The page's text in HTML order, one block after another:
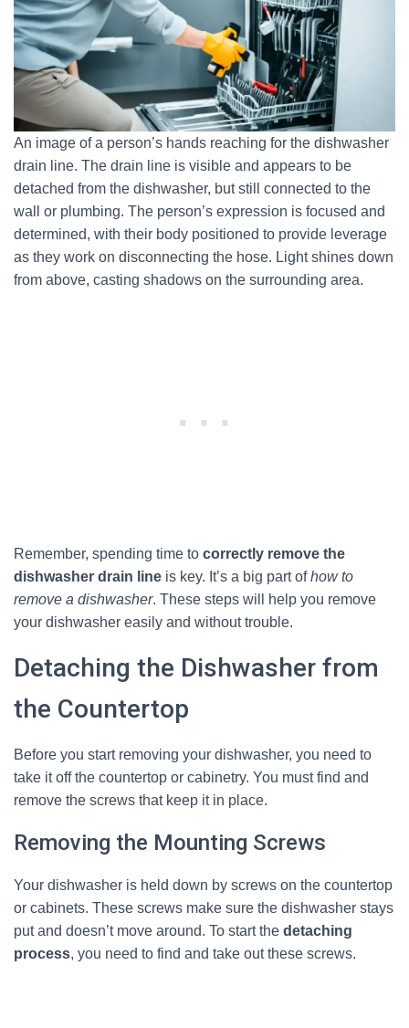
An image of a person’s hands reaching for the dishwasher
drain line. The drain line is visible and appears to be
detached from the dishwasher, but still connected to the
wall or plumbing. The person’s expression is focused and
determined, with their body positioned to provide leverage
as they work on disconnecting the hose. Light shines down
from above, casting shadows on the surrounding area.
Remember, spending time to correctly remove the
dishwasher drain line is key. It’s a big part ofhow to
remove a dishwasher. These steps will help you remove
your dishwasher easily and without trouble.
Detaching the Dishwasher from
the Countertop
Before you start removing your dishwasher, you need to
take it off the countertop or cabinetry. You must find and
remove the screws that keep it in place.
Removing the Mounting Screws
Your dishwasher is held down by screws on the countertop
or cabinets. These screws make sure the dishwasher stays
put and doesn’t move around. To start the detaching
process, you need to find and take out these screws.